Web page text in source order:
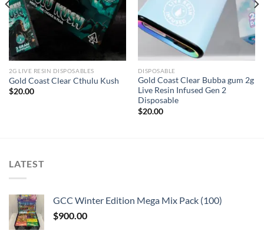
2G LIVE RESIN DISPOSABLES
Gold Coast Clear Cthulu Kush
$20.00
DISPOSABLE
Gold Coast Clear Bubba gum 2g
Live Resin Infused Gen 2
Disposable
$20.00
LATEST
GCC Winter Edition Mega Mix Pack (100)
$900.00